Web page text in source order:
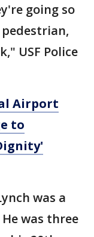
going so
USF Police
Airport
to
was a
was three